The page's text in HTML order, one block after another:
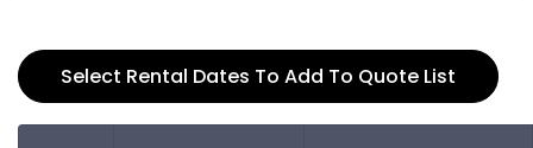
Select Rental Dates To Add To Quote List